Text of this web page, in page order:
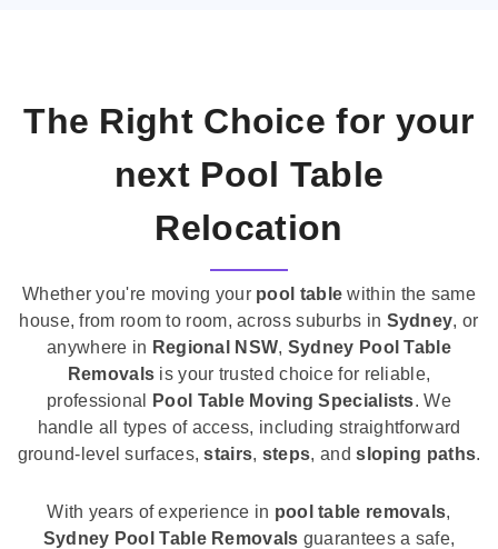
The Right Choice for your
next Pool Table
Relocation
Whether you're moving your pool table within the same
house, from room to room, across suburbs in Sydney, or
anywhere in Regional NSW, Sydney Pool Table
Removals is your trusted choice for reliable,
professional
Pool Table Moving Specialists. We
handle all types of access, including straightforward
ground-level surfaces,stairs, steps, andsloping paths.
With years of experience in pool table removals,
Sydney Pool Table Removals guarantees a safe,